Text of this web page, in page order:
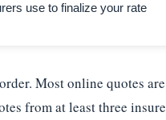
use to finalize your rate
Most online quotes
from at least three